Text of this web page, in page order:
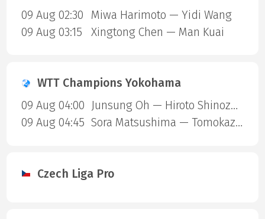
09 Aug 02:30
Miwa Harimoto — Yidi Wang
09 Aug 03:15
Xingtong Chen — Man Kuai
WTT Champions Yokohama
09 Aug 04:00
Junsung Oh — Hiroto Shinozuka
09 Aug 04:45
Sora Matsushima — Tomokazu Harimoto
Czech Liga Pro